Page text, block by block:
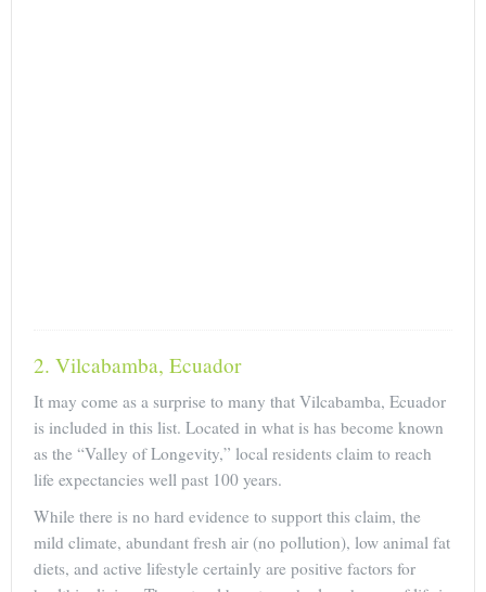
2. Vilcabamba, Ecuador
It may come as a surprise to many that Vilcabamba, Ecuador
is included in this list. Located in what is has become known
as the “Valley of Longevity,” local residents claim to reach
life expectancies well past 100 years.
While there is no hard evidence to support this claim, the
mild climate, abundant fresh air (no pollution), low animal fat
diets, and active lifestyle certainly are positive factors for